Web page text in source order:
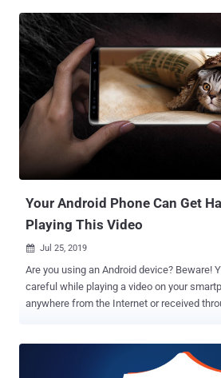
launched nearly 6 years ago, under which
for reporting severe flaws in many widely
software, including OpenSSH, OpenSSL,
Nginx, jQuery, and OpenVPN. So far, Google has paid hundreds of
thousands of dollars as bounty to hackers
helped improve the overall security of
software and technologies that power the
systems, and networks. The company has now also decided to
motivate volunteer work done by the open
providing upfront financial help to project
Your Android Phone Can Get
Playing This Video
 Jul 25, 2019
Are you using an Android device? Beware! You should be more
careful while playing a video on your
anywhere from the Internet or received through
code execution vulnerability that affects
running Android OS between version 7.0